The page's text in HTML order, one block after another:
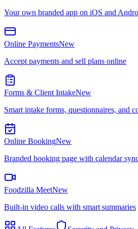
Your own branded app on iOS and
Online PaymentsNew
Accept payments and sell plans online
Forms & Client IntakeNew
Smart intake forms, questionnaires, and
Online BookingNew
Branded booking page with calendar
Foodzilla MeetNew
Built-in video calls with smart summaries